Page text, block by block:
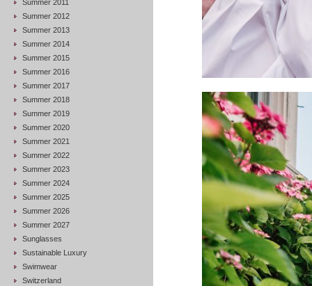
Summer 2011
Summer 2012
Summer 2013
Summer 2014
Summer 2015
Summer 2016
Summer 2017
Summer 2018
Summer 2019
Summer 2020
Summer 2021
Summer 2022
Summer 2023
Summer 2024
Summer 2025
Summer 2026
Summer 2027
Sunglasses
Sustainable Luxury
Swimwear
Switzerland